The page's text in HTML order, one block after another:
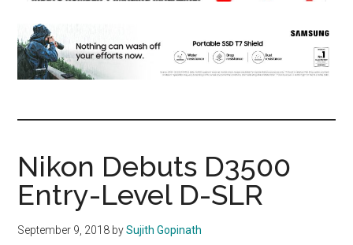
Nikon Debuts D3500
Entry-Level D-SLR
September 9, 2018 bySujith Gopinath